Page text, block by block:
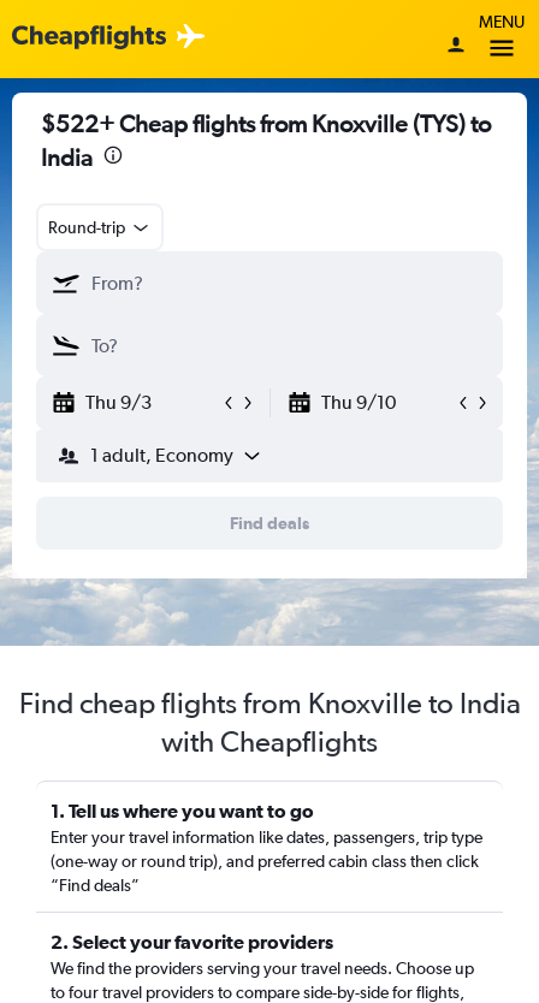
MENU
$522+ Cheap flights from Knoxville (TYS) to
India
Round-trip
Thu 9/3 Thu 9/10
1 adult, Economy
Find deals
Find cheap flights from Knoxville to India
with Cheapflights
1. Tell us where you want to go
Enter your travel information like dates, passengers, trip type
(one-way or round trip), and preferred cabin class then click
“Find deals”
2. Select your favorite providers
We find the providers serving your travel needs. Choose up
to four travel providers to compare side-by-side for flights,